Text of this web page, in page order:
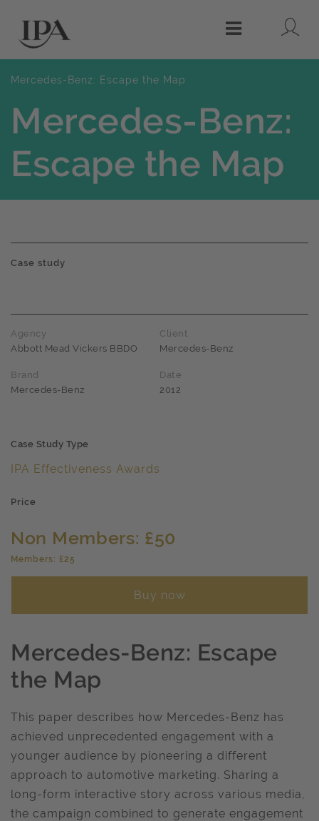
Menu
Mercedes-Benz: Escape the Map
Mercedes-Benz:
Escape the Map
Case study
Agency
Abbott Mead Vickers BBDO
Client
Mercedes-Benz
Brand
Mercedes-Benz
Date
2012
Case Study Type
IPA Effectiveness Awards
Price
Non Members: £50
Members: £25
Buy now
Mercedes-Benz: Escape
the Map
This paper describes how Mercedes-Benz has
achieved unprecedented engagement with a
younger audience by pioneering a different
approach to automotive marketing. Sharing a
long-form interactive story across various media,
the campaign combined to generate engagement